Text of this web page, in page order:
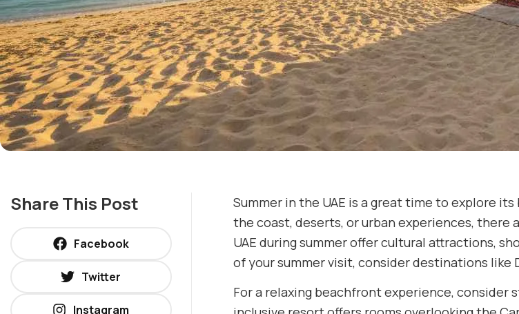
Share This Post
Facebook
Twitter
Instagram
Summer in the UAE is a great time to explore
the coast, deserts, or urban experiences,
UAE during summer offer cultural attractions,
of your summer visit, consider destinations like
For a relaxing beachfront experience, consider